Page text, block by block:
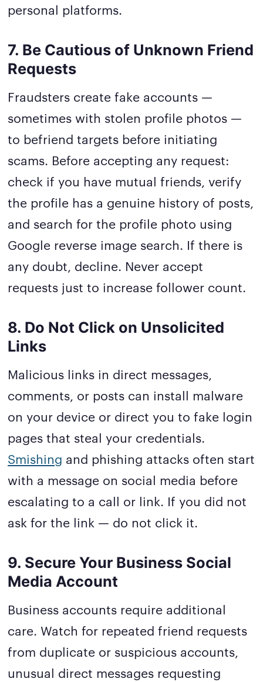
personal platforms.
7. Be Cautious of Unknown Friend
Requests
Fraudsters create fake accounts —
sometimes with stolen profile photos —
to befriend targets before initiating
scams. Before accepting any request:
check if you have mutual friends, verify
the profile has a genuine history of posts,
and search for the profile photo using
Google reverse image search. If there is
any doubt, decline. Never accept
requests just to increase follower count.
8. Do Not Click on Unsolicited
Links
Malicious links in direct messages,
comments, or posts can install malware
on your device or direct you to fake login
pages that steal your credentials.
Smishing and phishing attacks often start
with a message on social media before
escalating to a call or link. If you did not
ask for the link — do not click it.
9. Secure Your Business Social
Media Account
Business accounts require additional
care. Watch for repeated friend requests
from duplicate or suspicious accounts,
unusual direct messages requesting